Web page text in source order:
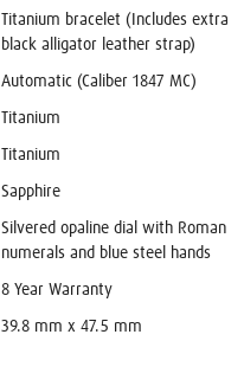
Titanium bracelet (Includes extra
black alligator leather strap)
Automatic (Caliber 1847 MC)
Titanium
Titanium
Sapphire
Silvered opaline dial with Roman
numerals and blue steel hands
8 Year Warranty
39.8 mm x 47.5 mm